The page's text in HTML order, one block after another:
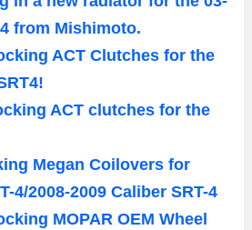
from Mishimoto.
ACT Clutches for the
ACT clutches for the
Megan Coilovers for
4/2008-2009 Caliber SRT-4
MOPAR OEM Wheel